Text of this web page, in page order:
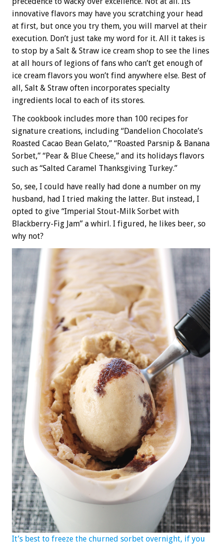
innovative flavors may have you scratching your head
at first, but once you try them, you will marvel at their
execution. Don’t just take my word for it. All it takes is
to stop by a Salt & Straw ice cream shop to see the lines
at all hours of legions of fans who can’t get enough of
ice cream flavors you won’t find anywhere else. Best of
all, Salt & Straw often incorporates specialty
ingredients local to each of its stores.
The cookbook includes more than 100 recipes for
signature creations, including “Dandelion Chocolate’s
Roasted Cacao Bean Gelato,” “Roasted Parsnip & Banana
Sorbet,” “Pear & Blue Cheese,” and its holidays flavors
such as “Salted Caramel Thanksgiving Turkey.”
So, see, I could have really had done a number on my
husband, had I tried making the latter. But instead, I
opted to give “Imperial Stout-Milk Sorbet with
Blackberry-Fig Jam” a whirl. I figured, he likes beer, so
why not?
It’s best to freeze the churned sorbet overnight, if you